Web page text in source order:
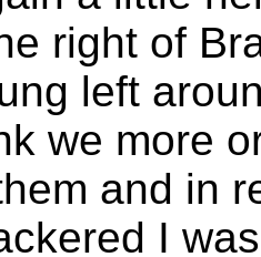
right of
left
we more
and in
I